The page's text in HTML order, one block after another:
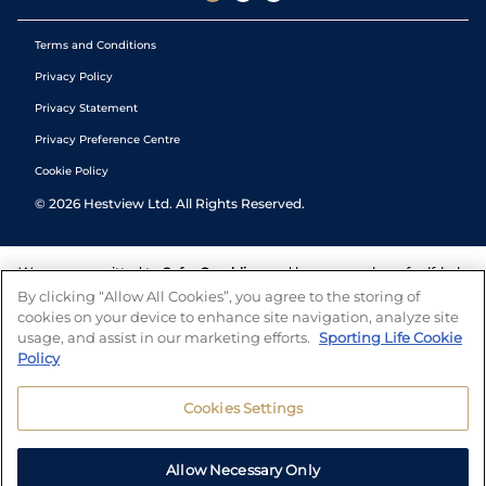
Terms and Conditions
Privacy Policy
Privacy Statement
Privacy Preference Centre
Cookie Policy
© 2026 Hestview Ltd. All Rights Reserved.
We are committed to Safer Gambling and have a number of self-help
tools to help you manage your gambling. We also work with a
number of independent charitable organisations who can offer help
and answers any questions you may have.
By clicking “Allow All Cookies”, you agree to the storing of
cookies on your device to enhance site navigation, analyze site
usage, and assist in our marketing efforts. Sporting Life Cookie
Policy
Cookies Settings
Allow Necessary Only